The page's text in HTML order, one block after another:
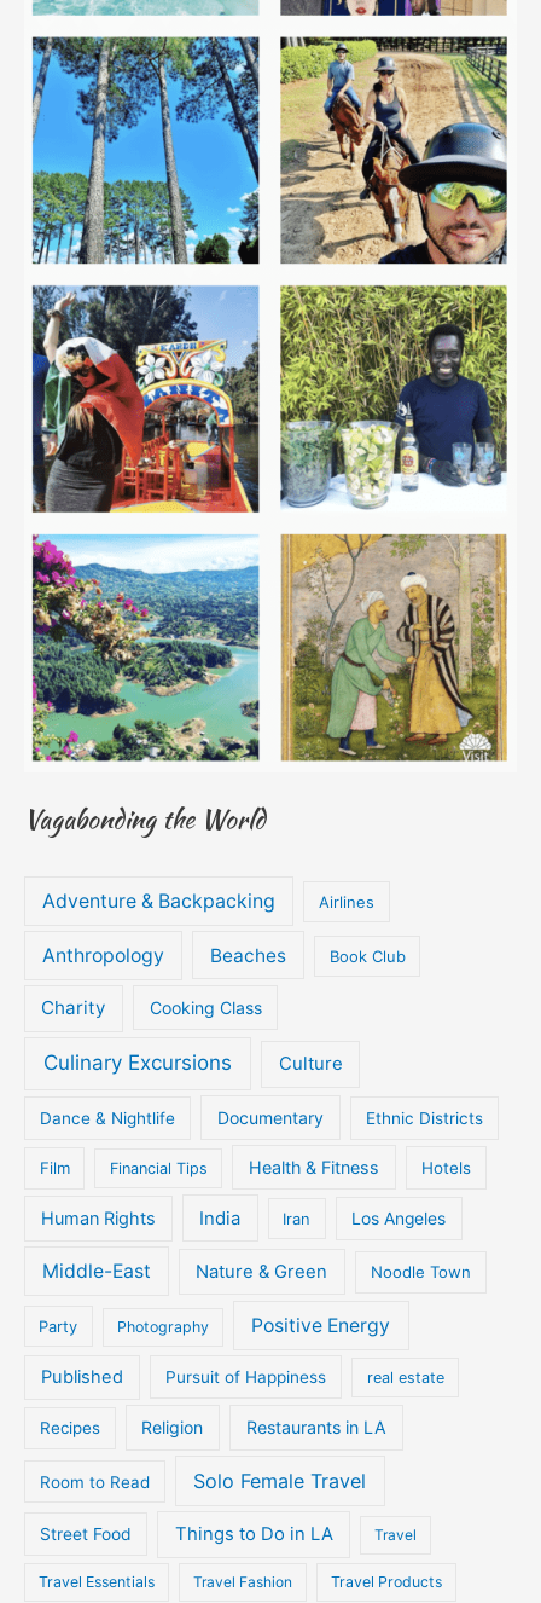
Vagabonding the World
Adventure & Backpacking Airlines
Anthropology Beaches Book Club
Charity Cooking Class
Culinary Excursions Culture
Dance & Nightlife Documentary Ethnic Districts
Film Financial Tips Health & Fitness Hotels
Human Rights India Iran Los Angeles
Middle-East Nature & Green Noodle Town
Party Photography Positive Energy
Published Pursuit of Happiness real estate
Recipes Religion Restaurants in LA
Room to Read Solo Female Travel
Street Food Things to Do in LA Travel
Travel Essentials Travel Fashion Travel Products